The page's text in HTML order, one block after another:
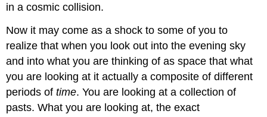
in a cosmic collision.
Now it may come as a shock to some of you to
realize that when you look out into the evening sky
and into what you are thinking of as space that what
you are looking at it actually a composite of different
periods oftime. You are looking at a collection of
pasts. What you are looking at, the exact